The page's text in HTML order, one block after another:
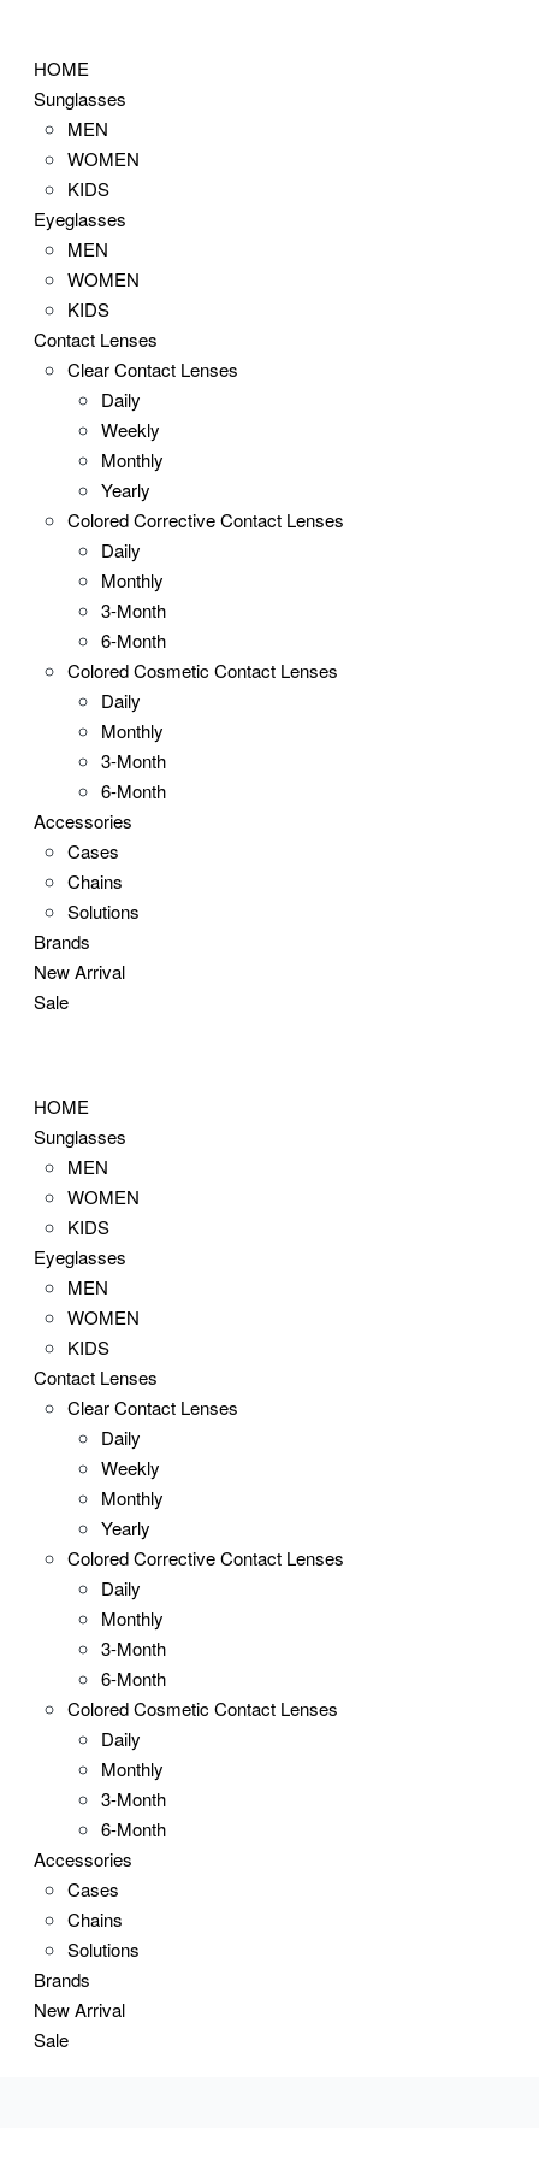
contentHOME
Sunglasses
MEN
WOMEN
KIDS
Eyeglasses
MEN
WOMEN
KIDS
Contact Lenses
Clear Contact Lenses
Daily
Weekly
Monthly
Yearly
Colored Corrective Contact Lenses
Daily
Monthly
3-Month
6-Month
Colored Cosmetic Contact Lenses
Daily
Monthly
3-Month
6-Month
Accessories
Cases
Chains
Solutions
Brands
New Arrival
Sale
HOME
Sunglasses
MEN
WOMEN
KIDS
Eyeglasses
MEN
WOMEN
KIDS
Contact Lenses
Clear Contact Lenses
Daily
Weekly
Monthly
Yearly
Colored Corrective Contact Lenses
Daily
Monthly
3-Month
6-Month
Colored Cosmetic Contact Lenses
Daily
Monthly
3-Month
6-Month
Accessories
Cases
Chains
Solutions
Brands
New Arrival
Sale